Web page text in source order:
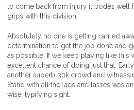
to come back from injury it bodes well
grips with this division.
Absolutely no one is getting carried
determination to get the job done and
as possible. If we keep playing like this
excellent chance of doing just that.
another superb 30k crowd and
Stand with all the lads and lasses was
wise, typifying sight.